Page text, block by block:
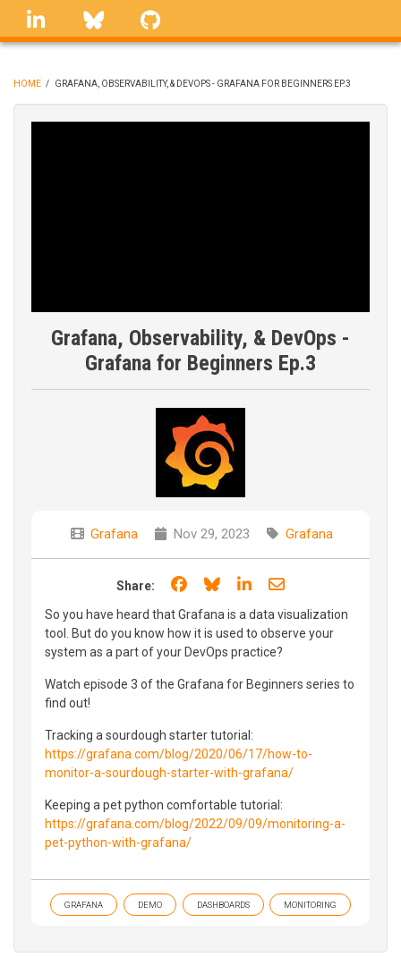
Skip
linkedin Bluesky
BREADCRUMB
HOME / GRAFANA, OBSERVABILITY, & DEVOPS - GRAFANA FOR BEGINNERS EP.3
Grafana, Observability, & DevOps -
Grafana for Beginners Ep.3
Grafana Nov 29, 2023 Grafana
Share: Share on Facebook
Share on Bluesky
Share on LinkedIn
Share through
So you have heard that Grafana is a data visualization
tool. But do you know how it is used to observe your
system as a part of your DevOps practice?
Watch episode 3 of the Grafana for Beginners series to
find out!
Tracking a sourdough starter tutorial:
https://grafana.com/blog/2020/06/17/how-to-
monitor-a-sourdough-starter-with-grafana/
Keeping a pet python comfortable tutorial:
https://grafana.com/blog/2022/09/09/monitoring-a-
pet-python-with-grafana/
GRAFANA DEMO DASHBOARDS MONITORING